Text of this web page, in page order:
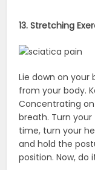
13. Stretching
Lie down on
from your body.
Concentrating
breath. Turn
time, turn your
and hold the
position. Now,